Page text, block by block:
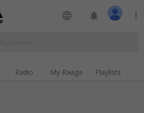
language notifications more_vert
Radio My Raaga Playlists